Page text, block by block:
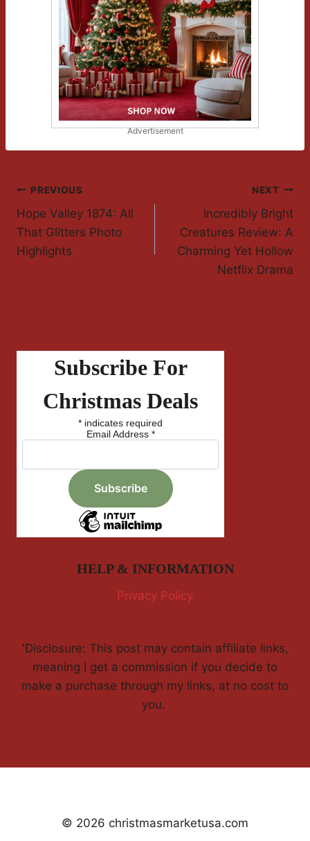
Advertisement
Post
Navigation
PREVIOUS
Hope Valley 1874: All
That Glitters Photo
Highlights
NEXT
Incredibly Bright
Creatures Review: A
Charming Yet Hollow
Netflix Drama
Subscribe For
Christmas Deals
* indicates required
Email Address *
HELP & INFORMATION
Privacy Policy
'Disclosure: This post may contain affiliate links,
meaning I get a commission if you decide to
make a purchase through my links, at no cost to
you.
© 2026 christmasmarketusa.com